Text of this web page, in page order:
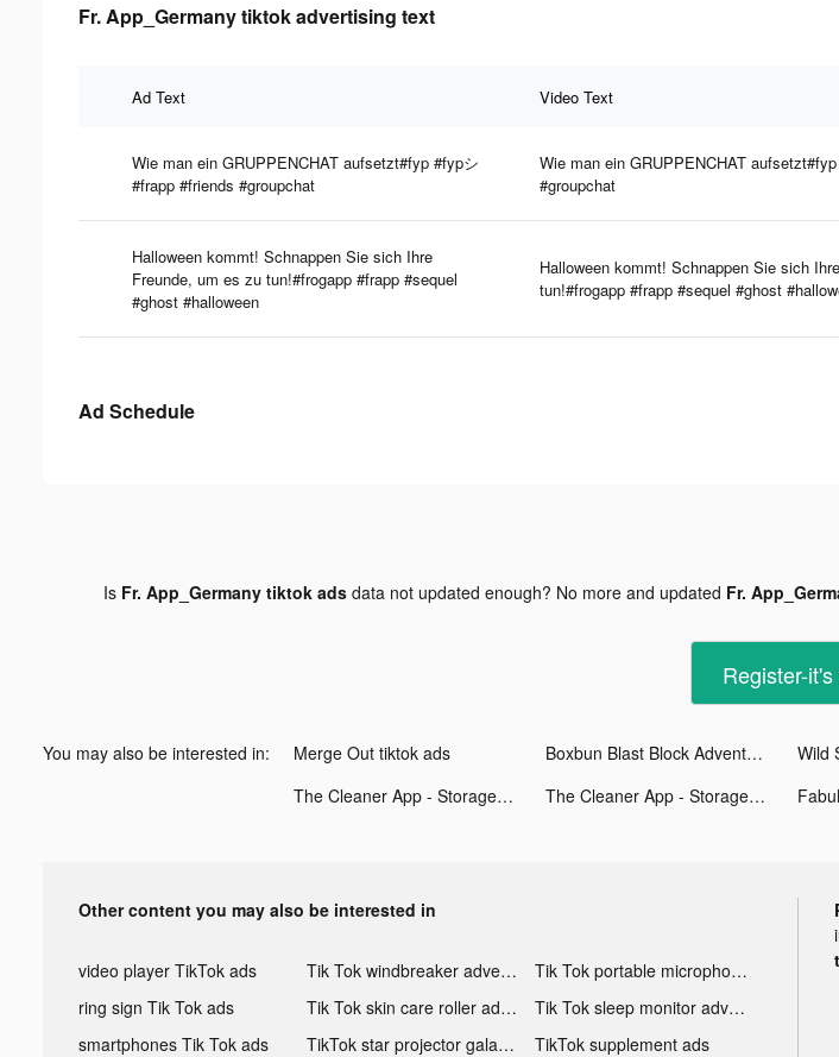
Fr. App_Germany tiktok advertising text
Ad Text Video Text
Wie man ein GRUPPENCHAT aufsetzt#fyp #fypシ
#frapp #friends #groupchat
Wie man ein GRUPPENCHAT
#groupchat
Halloween kommt! Schnappen Sie sich Ihre
Freunde, um es zu tun!#frogapp #frapp #sequel
#ghost #halloween
Halloween kommt! Schnappen Sie sich
tun!#frogapp #frapp #sequel #ghost
Ad Schedule
Is Fr. App_Germany tiktok adsdata not updated enough? No more and updated Fr.
Register-
You may also be interested in: Merge Out tiktok ads Boxbun Blast Block Adventure tiktok ads Wild
The Cleaner App - Storage Gun tiktok ads
The Cleaner App - Storage Gun tiktok ads
Other content you may also be interested in
video player TikTok ads Tik Tok windbreaker advertising
Tik Tok portable microphone advertising
ring sign Tik Tok ads
Tik Tok skin care roller advertising
Tik Tok sleep monitor advertising
smartphones Tik Tok ads
TikTok star projector galaxy night light bluetooth ads
TikTok supplement ads